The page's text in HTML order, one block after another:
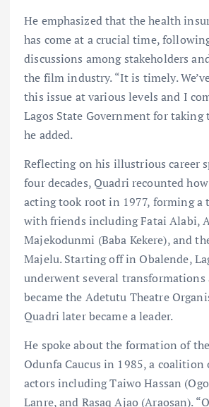
He emphasized that the health
has come at a crucial time,
discussions among stakeholders
the film industry. “It is timely.
this issue at various levels and I
Lagos State Government for taking
he added.
Reflecting on his illustrious career
four decades, Quadri recounted
acting took root in 1977, forming a
with friends including Fatai Alabi,
Majekodunmi (Baba Kekere), and
Majelu. Starting off in Obalende,
underwent several
became the Adetutu Theatre
Quadri later became a leader.
He spoke about the formation of
Odunfa Caucus in 1985, a
actors including Taiwo Hassan
Lanre, and Rasaq Ajao (Araosan).